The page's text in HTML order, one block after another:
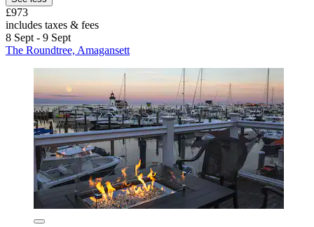
£973
includes taxes & fees
8 Sept - 9 Sept
The Roundtree, Amagansett